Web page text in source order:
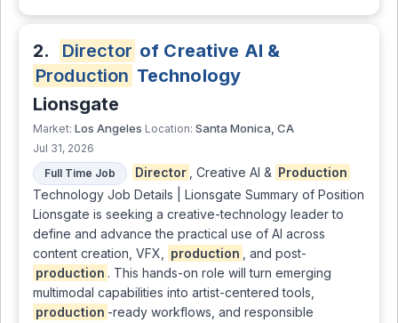
2. Director of Creative AI &
Production Technology
Lionsgate
Market: Los Angeles Location: Santa Monica, CA
Jul 31, 2026
Full Time Job
Director , Creative AI & Production
Technology Job Details | Lionsgate Summary of Position
Lionsgate is seeking a creative-technology leader to
define and advance the practical use of AI across
content creation, VFX,
production
, and post-
production . This hands-on role will turn emerging
multimodal capabilities into artist-centered tools,
production -ready workflows, and responsible